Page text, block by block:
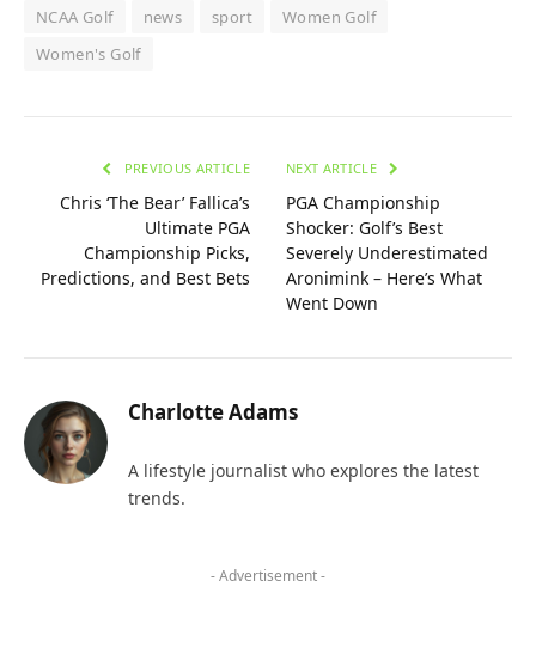
NCAA Golf
news sport
Women Golf
Women's Golf
PREVIOUS ARTICLE
Chris ‘The Bear’ Fallica’s
Ultimate PGA
Championship Picks,
Predictions, and Best Bets
NEXT ARTICLE
PGA Championship
Shocker: Golf’s Best
Severely Underestimated
Aronimink – Here’s What
Went Down
Charlotte Adams
A lifestyle journalist who explores the latest
trends.
- Advertisement -